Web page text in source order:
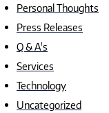
Personal Thoughts
Press Releases
Q & A's
Services
Technology
Uncategorized